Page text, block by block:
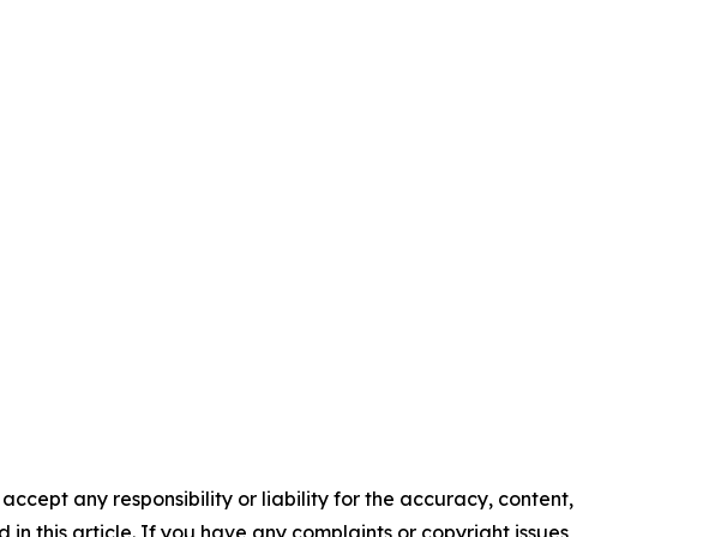
any responsibility or liability for the accuracy, content,